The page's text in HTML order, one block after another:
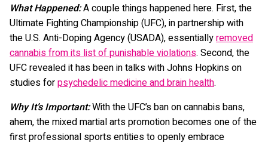
What Happened:A couple things happened here. First, the
Ultimate Fighting Championship (UFC), in partnership with
the U.S. Anti-Doping Agency (USADA), essentiallyremoved
cannabis from its list of punishable violations. Second, the
UFC revealed it has been in talks with Johns Hopkins on
studies forpsychedelic medicine and brain health.
Why It’s Important:With the UFC’s ban on cannabis bans,
ahem, the mixed martial arts promotion becomes one of the
first professional sports entities to openly embrace